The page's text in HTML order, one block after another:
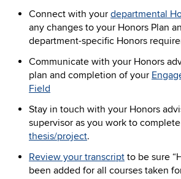
Connect with your departmental
any changes to your Honors Plan
department-specific Honors
Communicate with your Honors
plan and completion of your
Field
Stay in touch with your Honors
supervisor as you work to
thesis/project.
Review your transcript to be sure
been added for all courses taken